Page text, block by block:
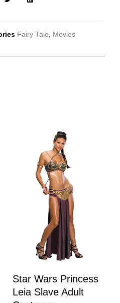
Fairy Tale Movies
Star Wars Princess
Leia Slave Adult